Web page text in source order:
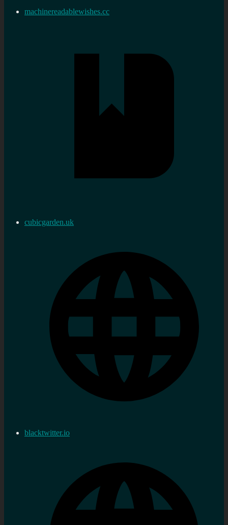
machinereadablewishes.cc
cubicgarden.uk
blacktwitter.io